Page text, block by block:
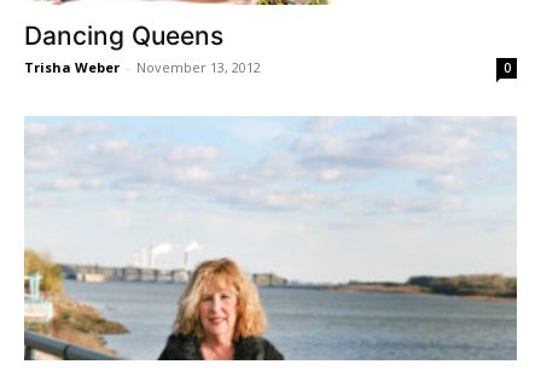
Dancing Queens
Trisha Weber - November 13, 2012 0